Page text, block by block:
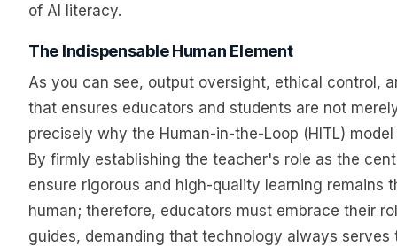
of AI literacy.
The Indispensable Human Element
As you can see, output oversight, ethical control,
that ensures educators and students are not
precisely why the Human-in-the-Loop (HITL)
By firmly establishing the teacher's role as the
ensure rigorous and high-quality learning remains
human; therefore, educators must embrace their
guides, demanding that technology always